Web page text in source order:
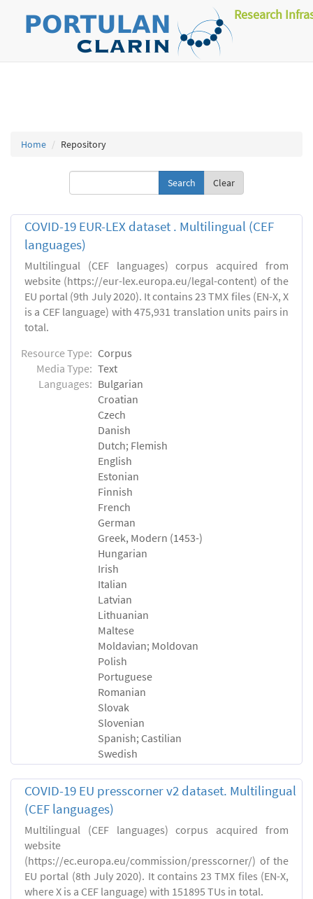
Research
Home Repository
Clear
COVID-19 EUR-LEX dataset . Multilingual (CEF
languages)
Multilingual (CEF languages) corpus acquired from
website (https://eur-lex.europa.eu/legal-content) of the
EU portal (9th July 2020). It contains 23 TMX files (EN-X, X
is a CEF language) with 475,931 translation units pairs in
total.
Resource Type: Corpus
Media Type: Text
Languages: Bulgarian
Croatian
Czech
Danish
Dutch; Flemish
English
Estonian
Finnish
French
German
Greek, Modern (1453-)
Hungarian
Irish
Italian
Latvian
Lithuanian
Maltese
Moldavian; Moldovan
Polish
Portuguese
Romanian
Slovak
Slovenian
Spanish; Castilian
Swedish
COVID-19 EU presscorner v2 dataset. Multilingual
(CEF languages)
Multilingual (CEF languages) corpus acquired from
website
(https://ec.europa.eu/commission/presscorner/) of the
EU portal (8th July 2020). It contains 23 TMX files (EN-X,
where X is a CEF language) with 151895 TUs in total.